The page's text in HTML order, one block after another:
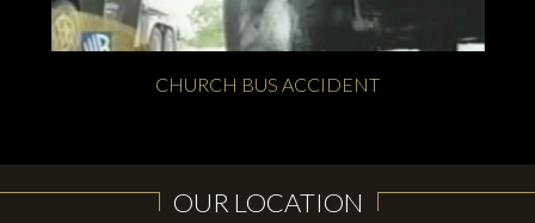
CHURCH BUS ACCIDENT
OUR LOCATION